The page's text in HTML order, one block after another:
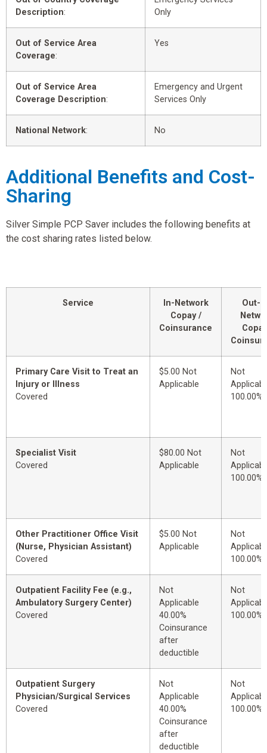
Description:
Only
Out of Service Area
Coverage:
Yes
Out of Service Area
Coverage Description:
Emergency and Urgent
Services Only
National Network: No
Additional Benefits and Cost-
Sharing
Silver Simple PCP Saver includes the following benefits at
the cost sharing rates listed below.
Service
In-Network
Copay /
Coinsurance
Out-
Primary Care Visit to Treat an
Injury or Illness
Covered
$5.00 Not
Applicable
Not
100.00%
Specialist Visit
Covered
$80.00 Not
Applicable
Not
100.00%
Other Practitioner Office Visit
(Nurse, Physician Assistant)
Covered
$5.00 Not
Applicable
Not
100.00%
Outpatient Facility Fee (e.g.,
Ambulatory Surgery Center)
Covered
Not
Applicable
40.00%
Coinsurance
after
deductible
Not
100.00%
Outpatient Surgery
Physician/Surgical Services
Covered
Not
Applicable
40.00%
Coinsurance
after
deductible
Not
100.00%